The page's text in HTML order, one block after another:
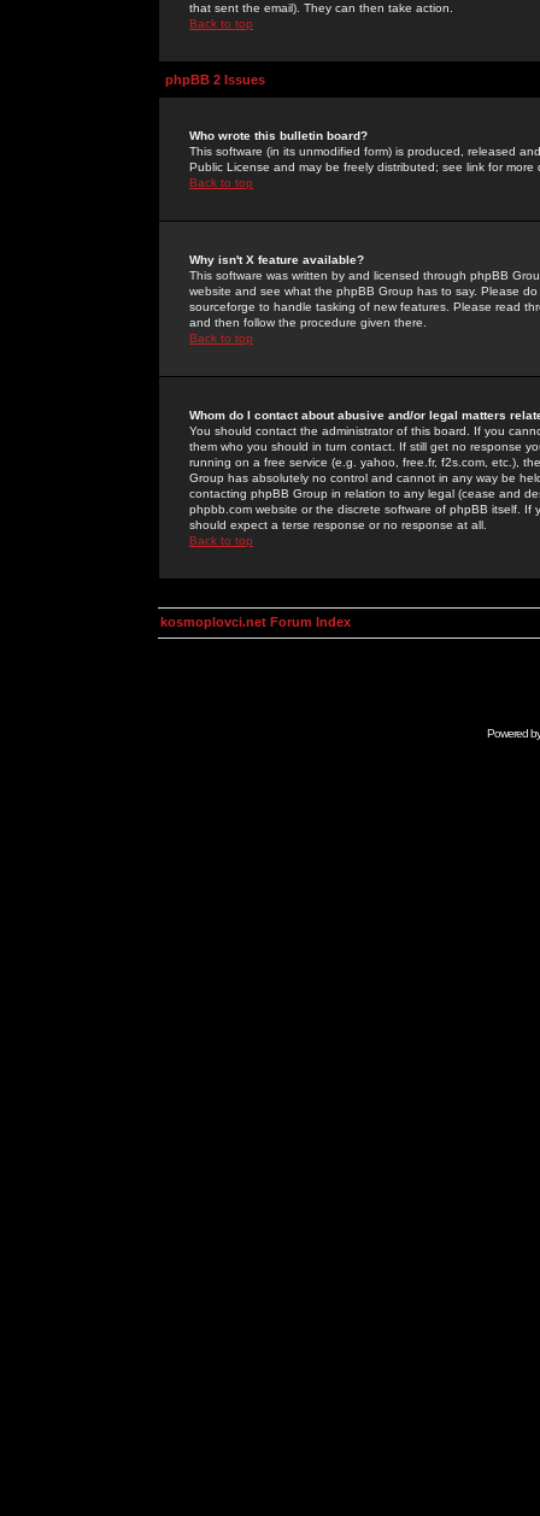
that sent the email). They can then take action.
Back to top
phpBB 2 Issues
Who wrote this bulletin board?
This software (in its unmodified form) is produced, released
Public License and may be freely distributed; see link for more
Back to top
Why isn't X feature available?
This software was written by and licensed through phpBB
website and see what the phpBB Group has to say. Please
sourceforge to handle tasking of new features. Please read
and then follow the procedure given there.
Back to top
Whom do I contact about abusive and/or legal matters
You should contact the administrator of this board. If you
them who you should in turn contact. If still get no response
running on a free service (e.g. yahoo, free.fr, f2s.com, etc.),
Group has absolutely no control and cannot in any way be
contacting phpBB Group in relation to any legal (cease and
phpbb.com website or the discrete software of phpBB itself.
should expect a terse response or no response at all.
Back to top
kosmoplovci.net Forum Index
Powered